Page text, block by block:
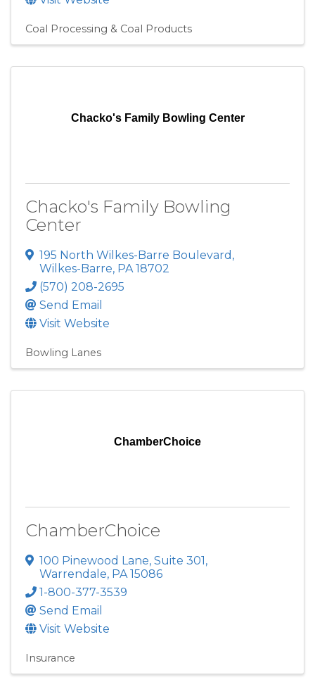
Coal Processing & Coal Products
Chacko's Family Bowling Center
Chacko's Family Bowling
Center
195 North Wilkes-Barre Boulevard ,
Wilkes-Barre, PA18702
(570) 208-2695
Send Email
Visit Website
Bowling Lanes
ChamberChoice
ChamberChoice
100 Pinewood Lane, Suite 301 ,
Warrendale, PA15086
1-800-377-3539
Send Email
Visit Website
Insurance